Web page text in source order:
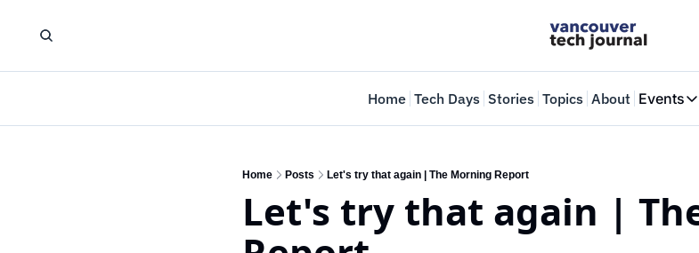
Home Tech Days Stories Topics About Events
Home Posts Let's try that again | The Morning Report
Let's try that again |